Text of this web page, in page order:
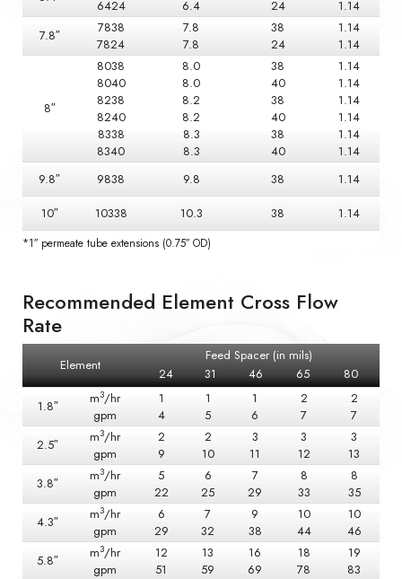
6424 6.4 24
1.14
7.8″
7838
7824
7.8
7.8
38
24
1.14
1.14
8″
8038
8040
8238
8240
8338
8340
8.0
8.0
8.2
8.2
8.3
8.3
38
40
38
40
38
40
1.14
1.14
1.14
1.14
1.14
1.14
9.8″
9838 9.8 38
1.14
10″
10338 10.3 38 1.14
*1″ permeate tube extensions (0.75″ OD)
Recommended Element Cross Flow
Rate
Element
Feed Spacer (in mils)
24
31 46 65
80
1.8″
m3/hr
gpm
1
4
1
5
1
6
2
7
2
7
2.5″
m3/hr
gpm
2
9
2
10
3
11
3
12
3
13
3.8″
m3/hr
gpm
5
22
6
25
7
29
8
33
8
35
4.3″
m3/hr
gpm
6
29
7
32
9
38
10
44
10
46
5.8″
m3/hr
gpm
12
51
13
59
16
69
18
78
19
83